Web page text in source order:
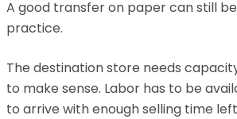
A good transfer on paper can still
practice.
The destination store needs
to make sense. Labor has to be
to arrive with enough selling time